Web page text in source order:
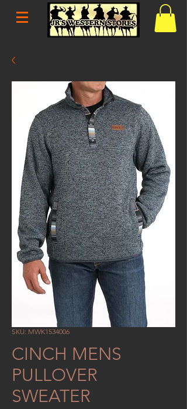
SKU: MWK1534006
CINCH MENS
PULLOVER
SWEATER